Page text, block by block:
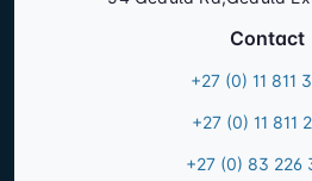
Contact
+27 (0) 11 811
+27 (0) 11 811
+27 (0) 83 226